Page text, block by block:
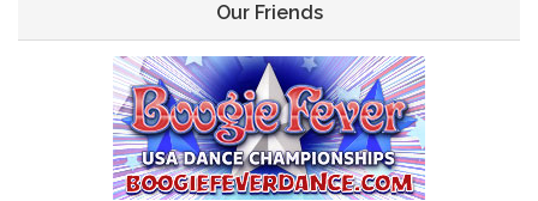
Our Friends